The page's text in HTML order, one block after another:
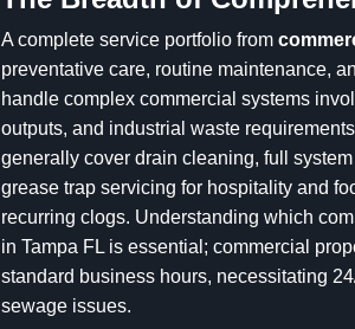
A complete service portfolio from
preventative care, routine maintenance,
handle complex commercial systems
outputs, and industrial waste
generally cover drain cleaning, full
grease trap servicing for hospitality and
recurring clogs. Understanding which
in Tampa FL is essential; commercial
standard business hours, necessitating
sewage issues.